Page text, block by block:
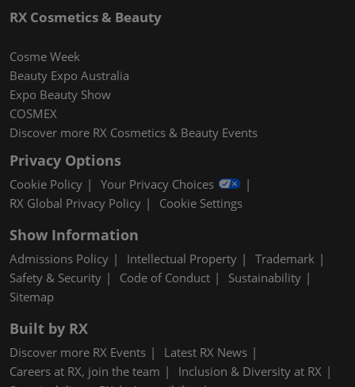
RX Cosmetics & Beauty
Cosme Week
Beauty Expo Australia
Expo Beauty Show
COSMEX
Discover more RX Cosmetics & Beauty Events
Privacy Options
Cookie Policy
Your Privacy Choices
RX Global Privacy Policy
Cookie Settings
Show Information
Admissions Policy Intellectual Property
Trademark
Safety & Security
Code of Conduct
Sustainability
Sitemap
Built by RX
Discover more RX Events
Latest RX News
Careers at RX, join the team
Inclusion & Diversity at RX